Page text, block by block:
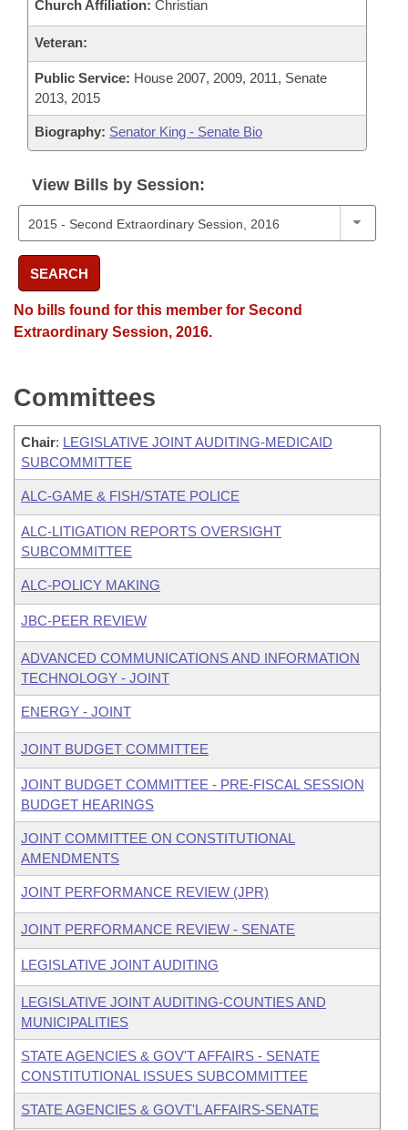
Church Affiliation: Christian
Veteran:
Public Service: House 2007, 2009, 2011, Senate
2013, 2015
Biography: Senator King - Senate Bio
View Bills by Session:
SEARCH
No bills found for this member for Second
Extraordinary Session, 2016.
Committees
Chair: LEGISLATIVE JOINT AUDITING-MEDICAID
SUBCOMMITTEE
ALC-GAME & FISH/STATE POLICE
ALC-LITIGATION REPORTS OVERSIGHT
SUBCOMMITTEE
ALC-POLICY MAKING
JBC-PEER REVIEW
ADVANCED COMMUNICATIONS AND INFORMATION
TECHNOLOGY - JOINT
ENERGY - JOINT
JOINT BUDGET COMMITTEE
JOINT BUDGET COMMITTEE - PRE-FISCAL SESSION
BUDGET HEARINGS
JOINT COMMITTEE ON CONSTITUTIONAL
AMENDMENTS
JOINT PERFORMANCE REVIEW (JPR)
JOINT PERFORMANCE REVIEW - SENATE
LEGISLATIVE JOINT AUDITING
LEGISLATIVE JOINT AUDITING-COUNTIES AND
MUNICIPALITIES
STATE AGENCIES & GOV'T AFFAIRS - SENATE
CONSTITUTIONAL ISSUES SUBCOMMITTEE
STATE AGENCIES & GOVT'L AFFAIRS-SENATE